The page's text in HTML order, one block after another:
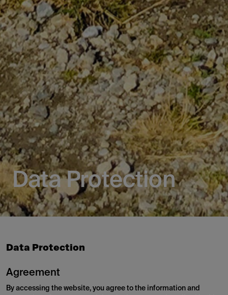
Data Protection
Data Protection
Agreement
By accessing the website, you agree to the information and